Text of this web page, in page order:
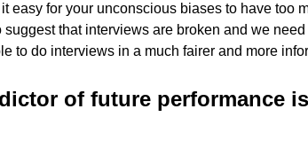
easy for your unconscious biases to have too
that interviews are broken and we
to do interviews in a much fairer and more
of future performance